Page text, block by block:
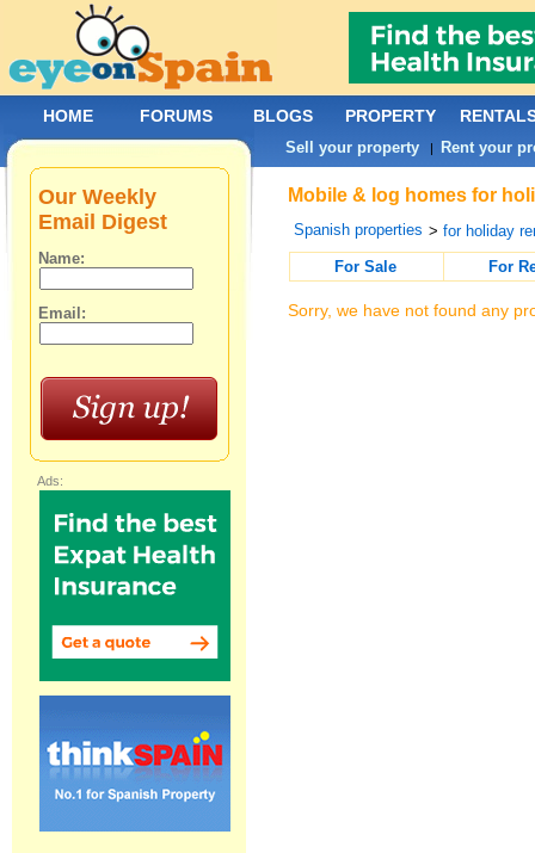
Mobile & log homes for
Spanish properties >for holiday
For Sale
For
Sorry, we have not found any
Our Weekly
Email Digest
Name:
Email:
Ads:
HOME FORUMS BLOGS PROPERTY
Sell your property | Rent your